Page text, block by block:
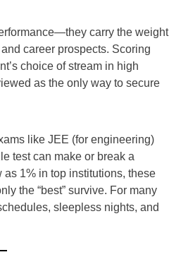
carry the weight
career prospects. Scoring
choice of stream in high
as the only way to secure
like JEE (for engineering)
test can make or break a
as 1% in top institutions, these
the “best” survive. For many
sleepless nights, and